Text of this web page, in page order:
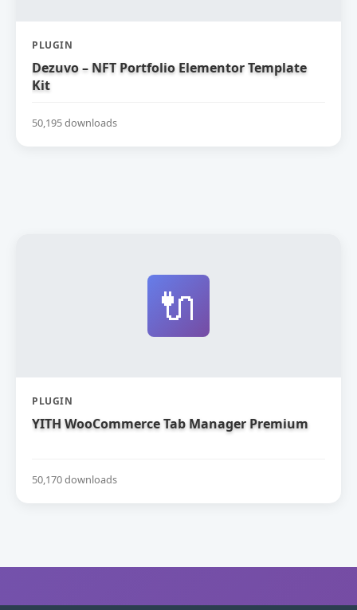
PLUGIN
Dezuvo – NFT Portfolio Elementor Template
Kit
50,195 downloads
🔌
PLUGIN
YITH WooCommerce Tab Manager Premium
50,170 downloads